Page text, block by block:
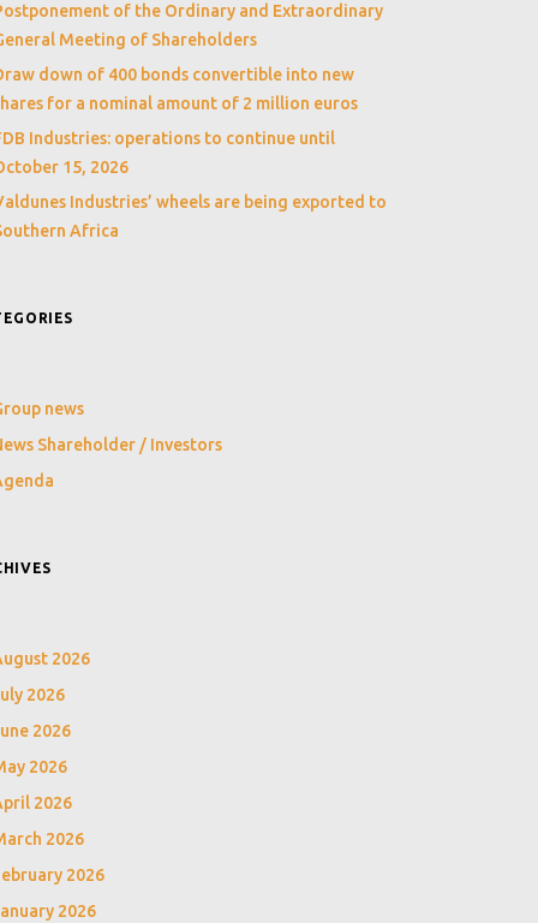
of the Ordinary and Extraordinary
Meeting of Shareholders
down of 400 bonds convertible into new
for a nominal amount of 2 million euros
Industries: operations to continue until
15, 2026
Industries’ wheels are being exported to
Africa
news
Shareholder / Investors
2026
2026
2026
2026
2026
2026
2026
2026